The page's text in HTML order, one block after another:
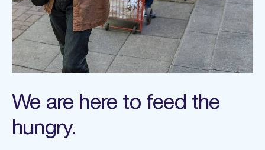
We are here to feed the
hungry.